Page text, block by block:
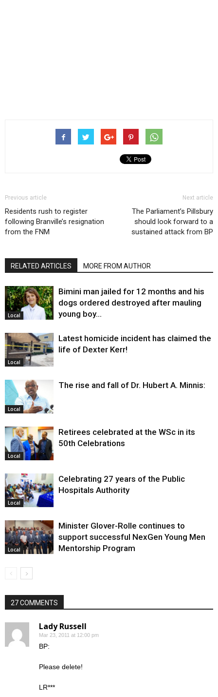
Previous article
Residents rush to register
following Branville’s resignation
from the FNM
Next article
The Parliament’s Pillsbury
should look forward to a
sustained attack from BP
RELATED ARTICLES MORE FROM AUTHOR
Local
Bimini man jailed for 12 months and his
dogs ordered destroyed after mauling
young boy…
Local
Latest homicide incident has claimed the
life of Dexter Kerr!
Local
The rise and fall of Dr. Hubert A. Minnis:
Local
Retirees celebrated at the WSc in its
50th Celebrations
Local
Celebrating 27 years of the Public
Hospitals Authority
Local
Minister Glover-Rolle continues to
support successful NexGen Young Men
Mentorship Program
27 COMMENTS
Lady Russell
Mar 23, 2011 at 12:00 pm
BP:
Please delete!
LR***